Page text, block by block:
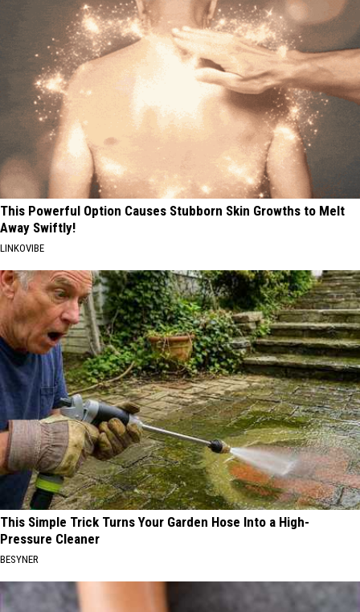
This Powerful Option Causes Stubborn Skin Growths to Melt
Away Swiftly!
LINKOVIBE
This Simple Trick Turns Your Garden Hose Into a High-
Pressure Cleaner
BESYNER